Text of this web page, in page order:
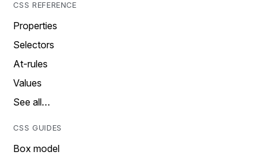
CSS REFERENCE
Properties
Selectors
At-rules
Values
See all…
CSS GUIDES
Box model